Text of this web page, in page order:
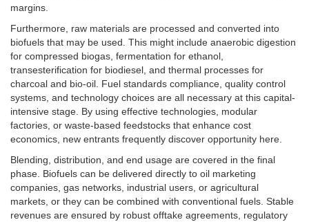
margins.
Furthermore, raw materials are processed and converted into
biofuels that may be used. This might include anaerobic digestion
for compressed biogas, fermentation for ethanol,
transesterification for biodiesel, and thermal processes for
charcoal and bio-oil. Fuel standards compliance, quality control
systems, and technology choices are all necessary at this capital-
intensive stage. By using effective technologies, modular
factories, or waste-based feedstocks that enhance cost
economics, new entrants frequently discover opportunity here.
Blending, distribution, and end usage are covered in the final
phase. Biofuels can be delivered directly to oil marketing
companies, gas networks, industrial users, or agricultural
markets, or they can be combined with conventional fuels. Stable
revenues are ensured by robust offtake agreements, regulatory